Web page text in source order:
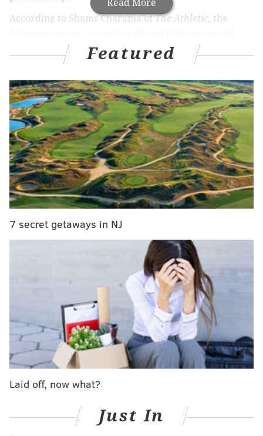
Read More
According to Shams Charania ofThe Athletic, the
Defense caliber guard Philadelphia traded away to
kickstart "The Process" way back in 2013.
The New Orleans Pelicans are openly discussing
star Jrue Holiday in trade talks and several
contending teams are pursuing, sources tell
@TheAthleticNBA
@Stadium.
— Shams Charania (@ShamsCharania)November 4, 2020
, PhillyVoice’s official
2020/2021 betting odds partner, for the latest
upcoming NFL game lines and odds.
It's not completely unexpected, with many reporters
tossing around Holiday rumors over the past couple of
months, but it suggests the Pelicans are getting more
serious about moving on from Holiday and focusing
Williamson and Brandon Ingram.
If you haven't been keeping track of Jrue Holiday
since he left Philly seven years ago, his All-Star year in
Featured
7 secret getaways in NJ
Laid off, now what?
Just In